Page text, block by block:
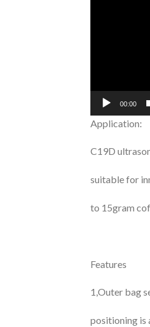
00:00
Application:
C19D
suitable for
to 15gram
Features
1,Outer bag
positioning is